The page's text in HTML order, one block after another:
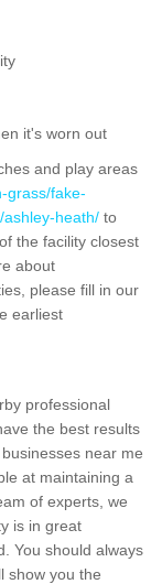
it's worn out
and play areas
grass/fake-
heath/ to
the facility closest
about
please fill in our
earliest
professional
the best results
near me
at maintaining a
of experts, we
is in great
You should always
show you the